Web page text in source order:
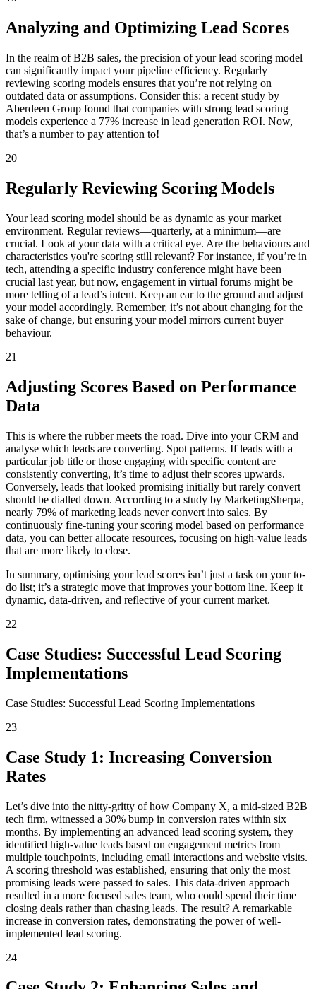
Analyzing and Optimizing Lead Scores
In the realm of B2B sales, the precision of your lead scoring model
can significantly impact your pipeline efficiency. Regularly
reviewing scoring models ensures that you’re not relying on
outdated data or assumptions. Consider this: a recent study by
Aberdeen Group found that companies with strong lead scoring
models experience a 77% increase in lead generation ROI. Now,
that’s a number to pay attention to!
20
Regularly Reviewing Scoring Models
Your lead scoring model should be as dynamic as your market
environment. Regular reviews—quarterly, at a minimum—are
crucial. Look at your data with a critical eye. Are the behaviours and
characteristics you're scoring still relevant? For instance, if you’re in
tech, attending a specific industry conference might have been
crucial last year, but now, engagement in virtual forums might be
more telling of a lead’s intent. Keep an ear to the ground and adjust
your model accordingly. Remember, it’s not about changing for the
sake of change, but ensuring your model mirrors current buyer
behaviour.
21
Adjusting Scores Based on Performance
Data
This is where the rubber meets the road. Dive into your CRM and
analyse which leads are converting. Spot patterns. If leads with a
particular job title or those engaging with specific content are
consistently converting, it’s time to adjust their scores upwards.
Conversely, leads that looked promising initially but rarely convert
should be dialled down. According to a study by MarketingSherpa,
nearly 79% of marketing leads never convert into sales. By
continuously fine-tuning your scoring model based on performance
data, you can better allocate resources, focusing on high-value leads
that are more likely to close.
In summary, optimising your lead scores isn’t just a task on your to-
do list; it’s a strategic move that improves your bottom line. Keep it
dynamic, data-driven, and reflective of your current market.
22
Case Studies: Successful Lead Scoring
Implementations
Case Studies: Successful Lead Scoring Implementations
23
Case Study 1: Increasing Conversion
Rates
Let’s dive into the nitty-gritty of how Company X, a mid-sized B2B
tech firm, witnessed a 30% bump in conversion rates within six
months. By implementing an advanced lead scoring system, they
identified high-value leads based on engagement metrics from
multiple touchpoints, including email interactions and website visits.
A scoring threshold was established, ensuring that only the most
promising leads were passed to sales. This data-driven approach
resulted in a more focused sales team, who could spend their time
closing deals rather than chasing leads. The result? A remarkable
increase in conversion rates, demonstrating the power of well-
implemented lead scoring.
24